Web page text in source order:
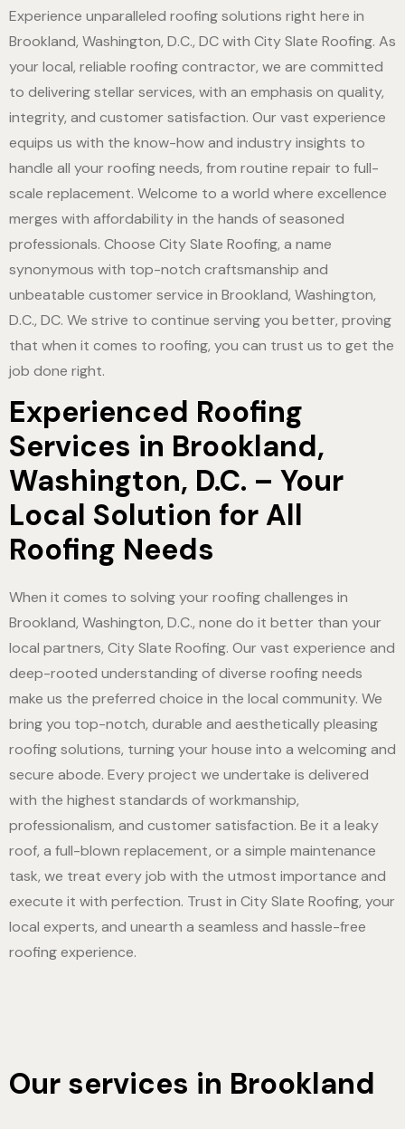
Experience unparalleled roofing solutions right here in
Brookland, Washington, D.C., DC with City Slate Roofing. As
your local, reliable roofing contractor, we are committed
to delivering stellar services, with an emphasis on quality,
integrity, and customer satisfaction. Our vast experience
equips us with the know-how and industry insights to
handle all your roofing needs, from routine repair to full-
scale replacement. Welcome to a world where excellence
merges with affordability in the hands of seasoned
professionals. Choose City Slate Roofing, a name
synonymous with top-notch craftsmanship and
unbeatable customer service in Brookland, Washington,
D.C., DC. We strive to continue serving you better, proving
that when it comes to roofing, you can trust us to get the
job done right.
Experienced Roofing
Services in Brookland,
Washington, D.C. – Your
Local Solution for All
Roofing Needs
When it comes to solving your roofing challenges in
Brookland, Washington, D.C., none do it better than your
local partners, City Slate Roofing. Our vast experience and
deep-rooted understanding of diverse roofing needs
make us the preferred choice in the local community. We
bring you top-notch, durable and aesthetically pleasing
roofing solutions, turning your house into a welcoming and
secure abode. Every project we undertake is delivered
with the highest standards of workmanship,
professionalism, and customer satisfaction. Be it a leaky
roof, a full-blown replacement, or a simple maintenance
task, we treat every job with the utmost importance and
execute it with perfection. Trust in City Slate Roofing, your
local experts, and unearth a seamless and hassle-free
roofing experience.
Our services in Brookland